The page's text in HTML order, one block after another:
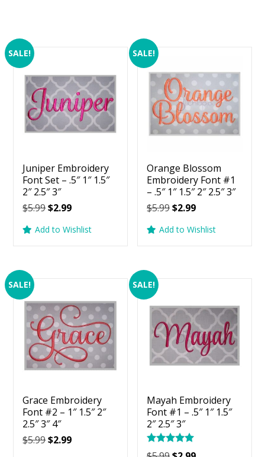
SALE!
Juniper Embroidery
Font Set – .5″ 1″ 1.5″
2″ 2.5″ 3″
$5.99Original
was:
$2.99Current
is:
Add to Wishlist
SALE!
Orange Blossom
Embroidery Font #1
– .5″ 1″ 1.5″ 2″ 2.5″ 3″
$5.99Original
was:
$2.99Current
is:
Add to Wishlist
SALE!
Grace Embroidery
Font #2 – 1″ 1.5″ 2″
2.5″ 3″ 4″
$5.99Original
$2.99Current
SALE!
Mayah Embroidery
Font #1 – .5″ 1″ 1.5″
2″ 2.5″ 3″
Rated